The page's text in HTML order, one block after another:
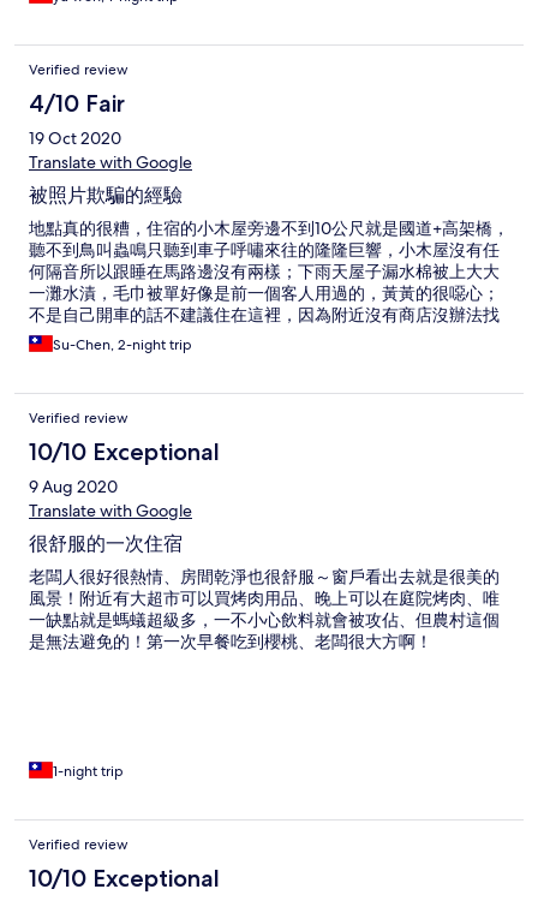
Verified review
4/10 Fair
19 Oct 2020
Translate with Google
被照片欺騙的經驗
地點真的很糟，住宿的小木屋旁邊不到10公尺就是國道+高架橋，
聽不到鳥叫蟲鳴只聽到車子呼嘯來往的隆隆巨響，小木屋沒有任
何隔音所以跟睡在馬路邊沒有兩樣；下雨天屋子漏水棉被上大大
一灘水漬，毛巾被單好像是前一個客人用過的，黃黃的很噁心；
不是自己開車的話不建議住在這裡，因為附近沒有商店沒辦法找
到食物Su-Chen, 2-night trip
Verified review
10/10 Exceptional
9 Aug 2020
Translate with Google
很舒服的一次住宿
老闆人很好很熱情、房間乾淨也很舒服～窗戶看出去就是很美的
風景！附近有大超市可以買烤肉用品、晚上可以在庭院烤肉、唯
一缺點就是螞蟻超級多，一不小心飲料就會被攻佔、但農村這個
是無法避免的！第一次早餐吃到櫻桃、老闆很大方啊！
1-night trip
Verified review
10/10 Exceptional